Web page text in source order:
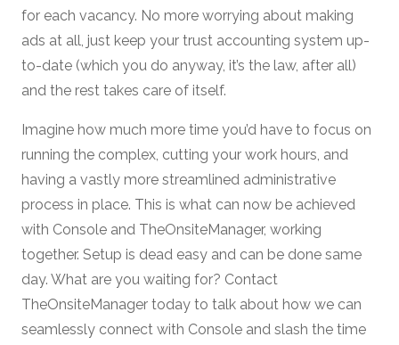
for each vacancy. No more worrying about making
ads at all, just keep your trust accounting system up-
to-date (which you do anyway, it’s the law, after all)
and the rest takes care of itself.
Imagine how much more time you’d have to focus on
running the complex, cutting your work hours, and
having a vastly more streamlined administrative
process in place. This is what can now be achieved
with Console and TheOnsiteManager, working
together. Setup is dead easy and can be done same
day. What are you waiting for? Contact
TheOnsiteManager today to talk about how we can
seamlessly connect with Console and slash the time